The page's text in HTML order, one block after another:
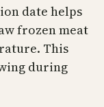
date helps
frozen meat
This
during